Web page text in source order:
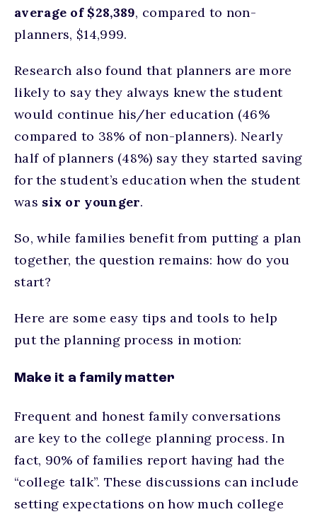
average of $28,389, compared to non-
planners, $14,999.
Research also found that planners are more
likely to say they always knew the student
would continue his/her education (46%
compared to 38% of non-planners). Nearly
half of planners (48%) say they started saving
for the student’s education when the student
was six or younger.
So, while families benefit from putting a plan
together, the question remains: how do you
start?
Here are some easy tips and tools to help
put the planning process in motion:
Make it a family matter
Frequent and honest family conversations
are key to the college planning process. In
fact, 90% of families report having had the
“college talk”. These discussions can include
setting expectations on how much college